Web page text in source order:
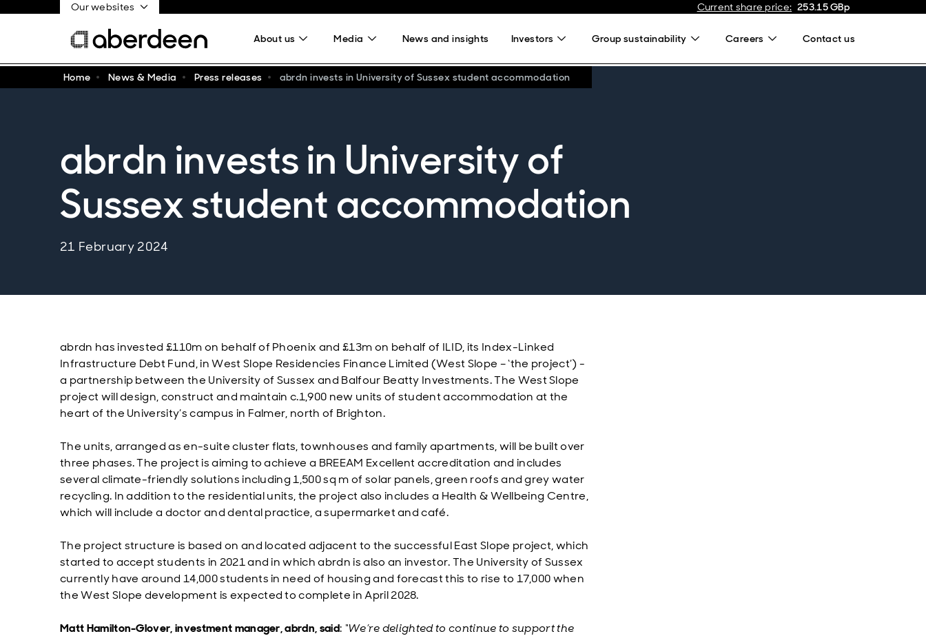
Our websites Current share price: 253.15GBp
About us Media News and insights Investors Group sustainability Careers Contact us
Home News & Media Press releases abrdn invests in University of Sussex student accommodation
abrdn invests in University of
Sussex student accommodation
21 February 2024
abrdn has invested £110m on behalf of Phoenix and £13m on behalf of ILID, its Index-Linked
Infrastructure Debt Fund, in West Slope Residencies Finance Limited (West Slope – ‘the project’) -
a partnership between the University of Sussex and Balfour Beatty Investments. The West Slope
project will design, construct and maintain c.1,900 new units of student accommodation at the
heart of the University’s campus in Falmer, north of Brighton.
The units, arranged as en-suite cluster flats, townhouses and family apartments, will be built over
three phases. The project is aiming to achieve a BREEAM Excellent accreditation and includes
several climate-friendly solutions including 1,500 sq m of solar panels, green roofs and grey water
recycling. In addition to the residential units, the project also includes a Health & Wellbeing Centre,
which will include a doctor and dental practice, a supermarket and café.
The project structure is based on and located adjacent to the successful East Slope project, which
started to accept students in 2021 and in which abrdn is also an investor. The University of Sussex
currently have around 14,000 students in need of housing and forecast this to rise to 17,000 when
the West Slope development is expected to complete in April 2028.
Matt Hamilton-Glover, investment manager, abrdn, said: “We’re delighted to continue to support the